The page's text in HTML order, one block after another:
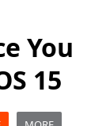
You
15